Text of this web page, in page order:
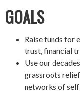
GOALS
Raise funds for
trust, financial
Use our
grassroots
networks of